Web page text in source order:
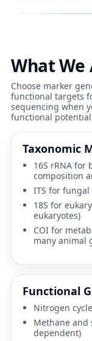
What We
Choose marker
functional targets
sequencing when
functional
Taxonomic
16S rRNA for
composition
ITS for fungal
18S for
eukaryotes)
COI for
many animal
Functional
Nitrogen
Methane and
dependent)